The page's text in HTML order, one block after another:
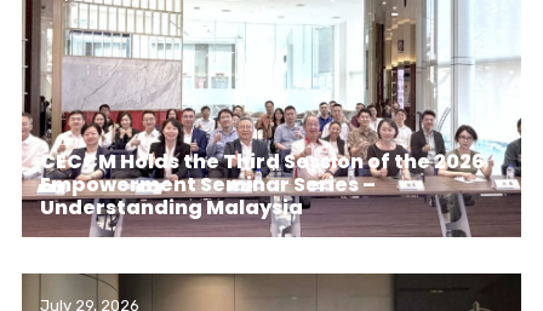
CECCM Holds the Third Session of the 2026
Empowerment Seminar Series –
Understanding Malaysia
July 29, 2026